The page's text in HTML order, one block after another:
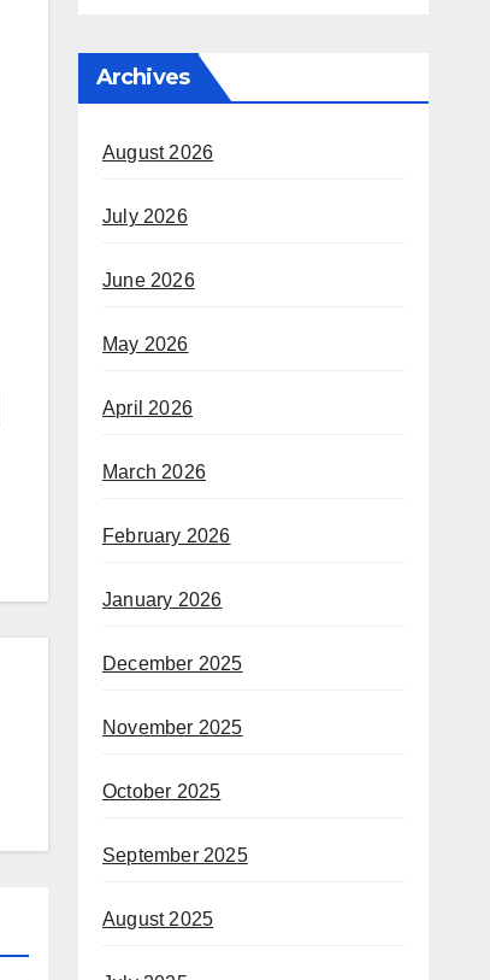
Archives
August 2026
July 2026
June 2026
May 2026
April 2026
March 2026
February 2026
January 2026
December 2025
November 2025
October 2025
September 2025
August 2025